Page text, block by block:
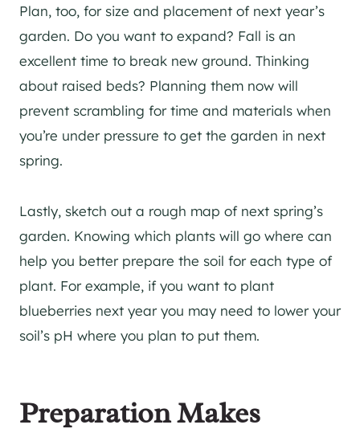
Plan, too, for size and placement of next year’s
garden. Do you want to expand? Fall is an
excellent time to break new ground. Thinking
about raised beds? Planning them now will
prevent scrambling for time and materials when
you’re under pressure to get the garden in next
spring.
Lastly, sketch out a rough map of next spring’s
garden. Knowing which plants will go where can
help you better prepare the soil for each type of
plant. For example, if you want to plant
blueberries next year you may need to lower your
soil’s pH where you plan to put them.
Preparation Makes